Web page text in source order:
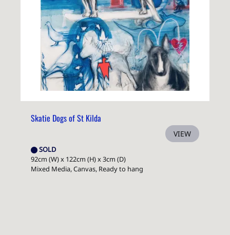
Skatie Dogs of St Kilda
VIEW
SOLD
92cm (W) x 122cm (H) x 3cm (D)
Mixed Media, Canvas, Ready to hang